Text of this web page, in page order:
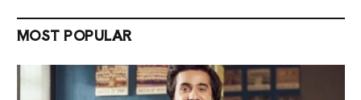
MOST POPULAR